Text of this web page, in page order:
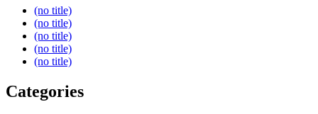
(no title)
(no title)
(no title)
(no title)
(no title)
Categories